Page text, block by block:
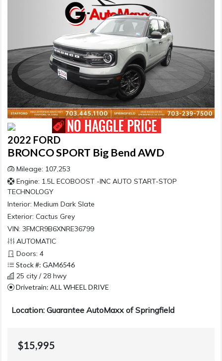
2022 FORD
BRONCO SPORT Big Bend AWD
Mileage: 107,253
Engine: 1.5L ECOBOOST -INC AUTO START-STOP
TECHNOLOGY
Interior: Medium Dark Slate
Exterior: Cactus Grey
VIN: 3FMCR9B6XNRE36799
AUTOMATIC
Doors: 4
Stock #: GAM6546
25 city / 28 hwy
Drivetrain: ALL WHEEL DRIVE
Location: Guarantee AutoMaxx of Springfield
$15,995